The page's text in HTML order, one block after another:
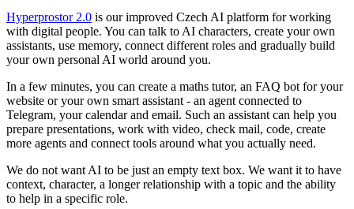
Hyperprostor 2.0 is our improved Czech AI platform for working
with digital people. You can talk to AI characters, create your own
assistants, use memory, connect different roles and gradually build
your own personal AI world around you.
In a few minutes, you can create a maths tutor, an FAQ bot for your
website or your own smart assistant - an agent connected to
Telegram, your calendar and email. Such an assistant can help you
prepare presentations, work with video, check mail, code, create
more agents and connect tools around what you actually need.
We do not want AI to be just an empty text box. We want it to have
context, character, a longer relationship with a topic and the ability
to help in a specific role.